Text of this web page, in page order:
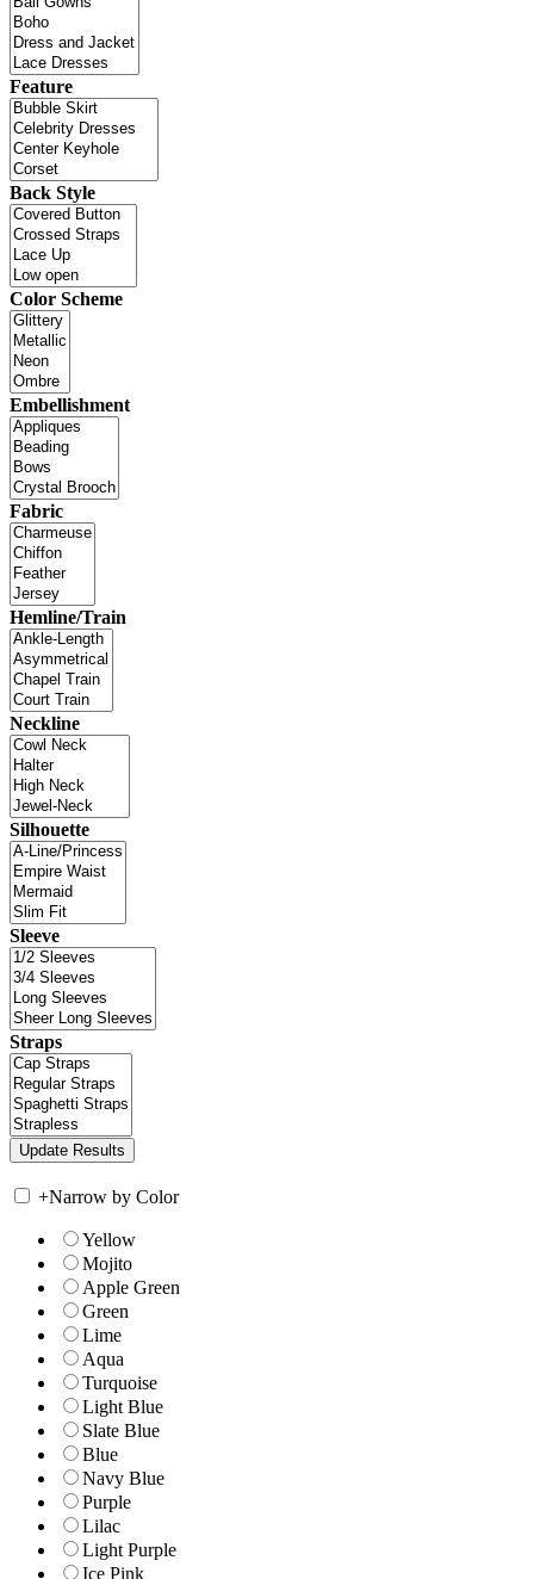
Feature
Back Style
Color Scheme
Embellishment
Fabric
Hemline/Train
Neckline
Silhouette
Sleeve
Straps
+Narrow by Color
Yellow
Mojito
Apple Green
Green
Lime
Aqua
Turquoise
Light Blue
Slate Blue
Blue
Navy Blue
Purple
Lilac
Light Purple
Ice Pink